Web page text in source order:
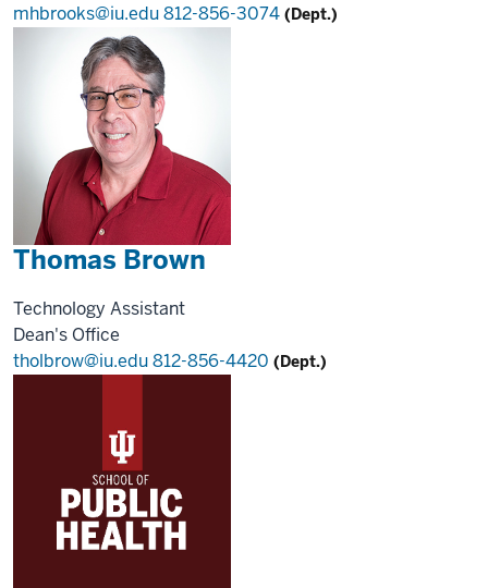
mhbrooks@iu.edu812-856-3074 (Dept.)
Thomas Brown
Technology Assistant
Dean's Office
tholbrow@iu.edu812-856-4420 (Dept.)